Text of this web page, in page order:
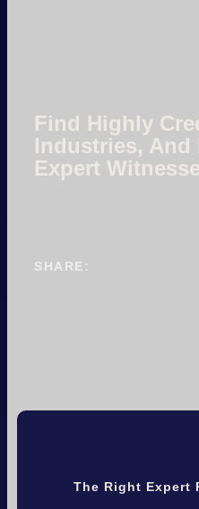
Find Highly
Industries,
Expert
SHARE:
The Right Expert